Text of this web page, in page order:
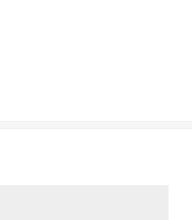
table for up to 6 guests, both
Two further bedrooms
These rooms have a separate